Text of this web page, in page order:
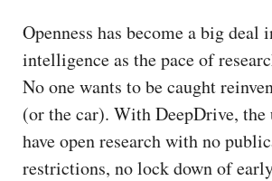
Openness has become a big
intelligence as the pace of
No one wants to be caught
(or the car). With DeepDrive,
have open research with no
restrictions, no lock down of